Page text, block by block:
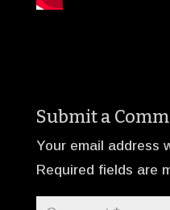
Submit a
Your email address
Required fields are